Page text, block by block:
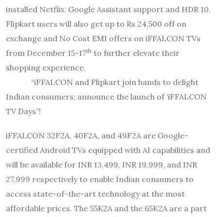
installed Netflix, Google Assistant support and HDR 10.
Flipkart users will also get up to Rs 24,500 off on
exchange and No Cost EMI offers on iFFALCON TVs
from December 15-17th to further elevate their
shopping experience.
“iFFALCON and Flipkart join hands to delight
Indian consumers; announce the launch of ‘iFFALCON
TV Days”!
iFFALCON 32F2A, 40F2A, and 49F2A are Google-
certified Android TVs equipped with AI capabilities and
will be available for INR 13,499, INR 19,999, and INR
27,999 respectively to enable Indian consumers to
access state-of-the-art technology at the most
affordable prices. The 55K2A and the 65K2A are a part